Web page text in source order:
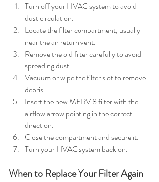
Turn off your HVAC system to avoid
dust circulation.
Locate the filter compartment, usually
near the air return vent.
Remove the old filter carefully to avoid
spreading dust.
Vacuum or wipe the filter slot to remove
debris.
Insert the new MERV 8 filter with the
airflow arrow pointing in the correct
direction.
Close the compartment and secure it.
Turn your HVAC system back on.
When to Replace Your Filter Again